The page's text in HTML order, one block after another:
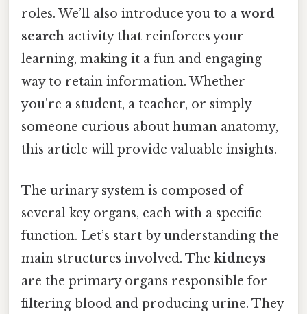
roles. We’ll also introduce you to a word
search activity that reinforces your
learning, making it a fun and engaging
way to retain information. Whether
you're a student, a teacher, or simply
someone curious about human anatomy,
this article will provide valuable insights.
The urinary system is composed of
several key organs, each with a specific
function. Let’s start by understanding the
main structures involved. The kidneys
are the primary organs responsible for
filtering blood and producing urine. They